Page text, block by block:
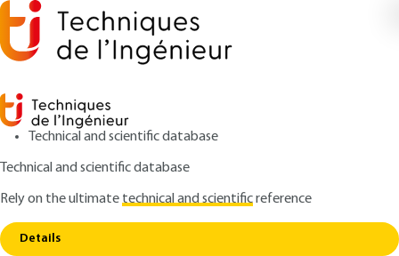
Technical and scientific database
Technical and scientific database
Rely on the ultimatetechnical and scientificreference
Details
Home
Micro and Nanoscale thermal science -
Characterization and measurement methods